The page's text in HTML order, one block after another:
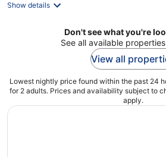
Show details
Don't see what you're
See all available
View all
Lowest nightly price found within the past 24
for 2 adults. Prices and availability subject to
apply.